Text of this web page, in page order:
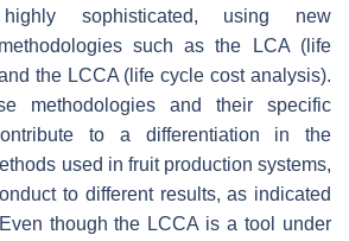
sophisticated, using new
such as the LCA (life
the LCCA (life cycle cost analysis).
methodologies and their specific
to a differentiation in the
used in fruit production systems,
to different results, as indicated
though the LCCA is a tool under